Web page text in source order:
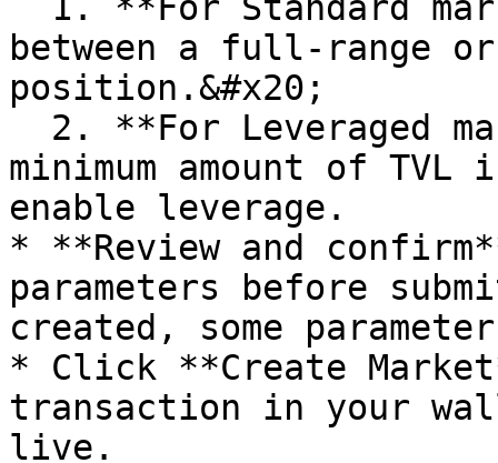
between a full-range
position.&#x20;
minimum amount of
enable leverage.
* **Review and
parameters before
created, some
* Click **Create
transaction in your
live.